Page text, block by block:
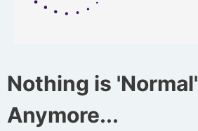
Nothing is 'Normal'
Anymore...